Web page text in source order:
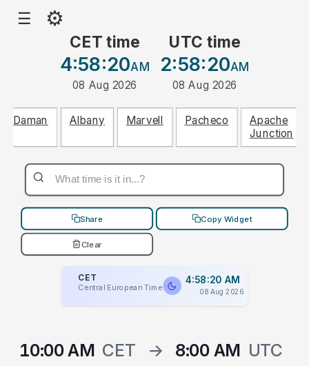
☰ ⚙
CET time
4:58:20AM
08 Aug 2026
UTC time
2:58:20AM
08 Aug 2026
Daman Albany Marvell Pacheco
Apache
Junction
Share Copy Widget
Clear
CET
Central European Time
4:58:20 AM
08 Aug 2026
10:00 AM CET → 8:00 AM UTC